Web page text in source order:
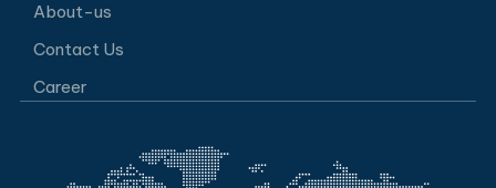
About-us
Contact Us
Career